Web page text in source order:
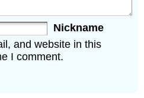
Nickname
and website in this
I comment.